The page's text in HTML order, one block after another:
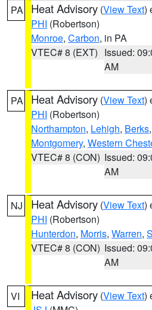
PA Heat Advisory (View Text)
PHI (Robertson)
Monroe, Carbon, in PA
VTEC# 8 (EXT) Issued:
AM
PA Heat Advisory (View Text)
PHI (Robertson)
Northampton, Lehigh, Berks,
Montgomery, Western
VTEC# 8 (CON) Issued:
AM
NJ Heat Advisory (View Text)
PHI (Robertson)
Hunterdon, Morris, Warren,
VTEC# 8 (CON) Issued:
AM
VI Heat Advisory (View Text)